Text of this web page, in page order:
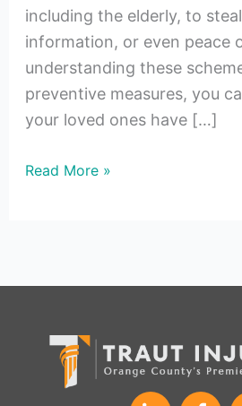
including the elderly, to
information, or even peace
understanding these
preventive measures, you
your loved ones have […]
Read More »